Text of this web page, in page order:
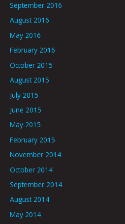
September 2016
August 2016
May 2016
February 2016
October 2015
August 2015
July 2015
June 2015
May 2015
February 2015
November 2014
October 2014
September 2014
August 2014
May 2014